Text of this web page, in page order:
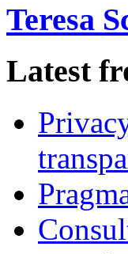
Teresa
Latest